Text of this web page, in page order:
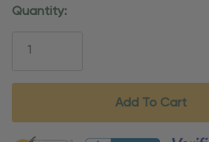
Current
Quantity:
5 customers are viewing this product